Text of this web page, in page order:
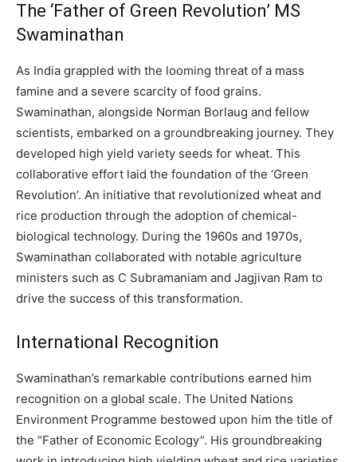
The ‘Father of Green Revolution’ MS
Swaminathan
As India grappled with the looming threat of a mass
famine and a severe scarcity of food grains.
Swaminathan, alongside Norman Borlaug and fellow
scientists, embarked on a groundbreaking journey. They
developed high yield variety seeds for wheat. This
collaborative effort laid the foundation of the ‘Green
Revolution’. An initiative that revolutionized wheat and
rice production through the adoption of chemical-
biological technology. During the 1960s and 1970s,
Swaminathan collaborated with notable agriculture
ministers such as C Subramaniam and Jagjivan Ram to
drive the success of this transformation.
International Recognition
Swaminathan’s remarkable contributions earned him
recognition on a global scale. The United Nations
Environment Programme bestowed upon him the title of
the “Father of Economic Ecology”. His groundbreaking